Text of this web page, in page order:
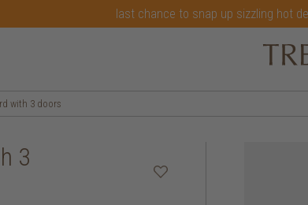
last chance to snap up sizzling hot
with 3 doors
3